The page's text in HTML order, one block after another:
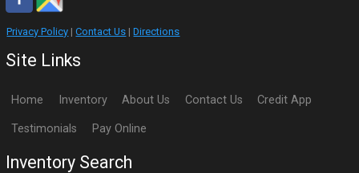
Privacy Policy |Contact Us |Directions
Site Links
Home Inventory About Us Contact Us Credit App
Testimonials Pay Online
Inventory Search